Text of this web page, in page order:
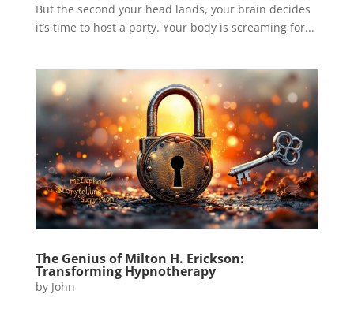
But the second your head lands, your brain decides
it’s time to host a party. Your body is screaming for...
The Genius of Milton H. Erickson:
Transforming Hypnotherapy
by John